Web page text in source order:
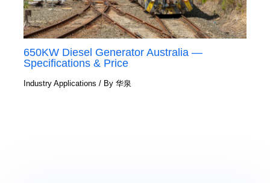
650KW Diesel Generator Australia —
Specifications & Price
Industry Applications / By华泉